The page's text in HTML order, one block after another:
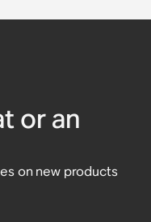
or an
on new products